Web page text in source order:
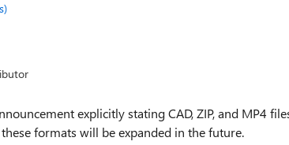
explicitly stating CAD, ZIP, and MP4
formats will be expanded in the future.